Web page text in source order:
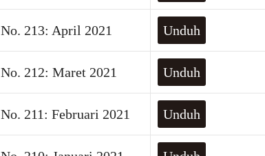
No. 213: April 2021 Unduh
No. 212: Maret 2021 Unduh
No. 211: Februari 2021 Unduh